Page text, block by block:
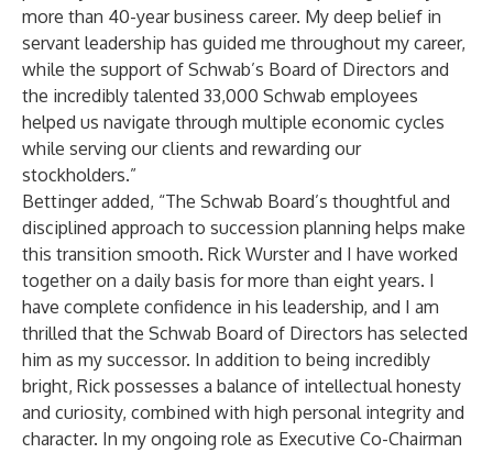
more than 40-year business career. My deep belief in
servant leadership has guided me throughout my career,
while the support of Schwab’s Board of Directors and
the incredibly talented 33,000 Schwab employees
helped us navigate through multiple economic cycles
while serving our clients and rewarding our
stockholders.”
Bettinger added, “The Schwab Board’s thoughtful and
disciplined approach to succession planning helps make
this transition smooth. Rick Wurster and I have worked
together on a daily basis for more than eight years. I
have complete confidence in his leadership, and I am
thrilled that the Schwab Board of Directors has selected
him as my successor. In addition to being incredibly
bright, Rick possesses a balance of intellectual honesty
and curiosity, combined with high personal integrity and
character. In my ongoing role as Executive Co-Chairman